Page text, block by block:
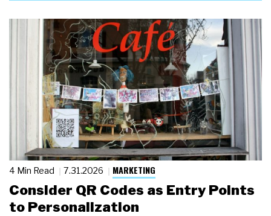
4 Min Read 7.31.2026 MARKETING
Consider QR Codes as Entry Points
to Personalization